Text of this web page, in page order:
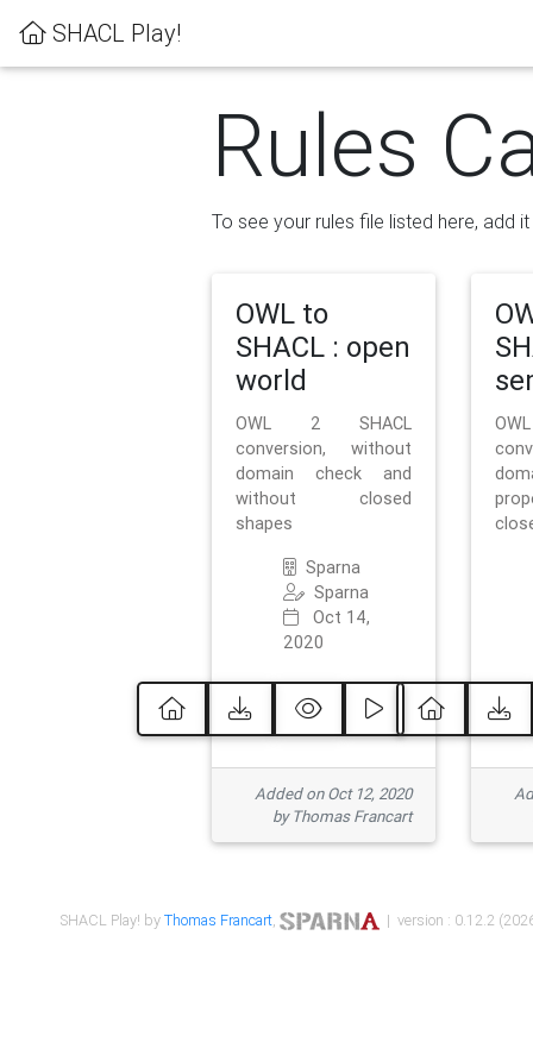
SHACL Play!
Rules
To see your rules file listed here, add
OWL to
SHACL : open
world
OWL 2 SHACL
conversion, without
domain check and
without closed
shapes
Sparna
Sparna
Oct 14,
2020
Added on Oct 12, 2020
by Thomas Francart
SHACL Play! byThomas Francart, | version : 0.12.2